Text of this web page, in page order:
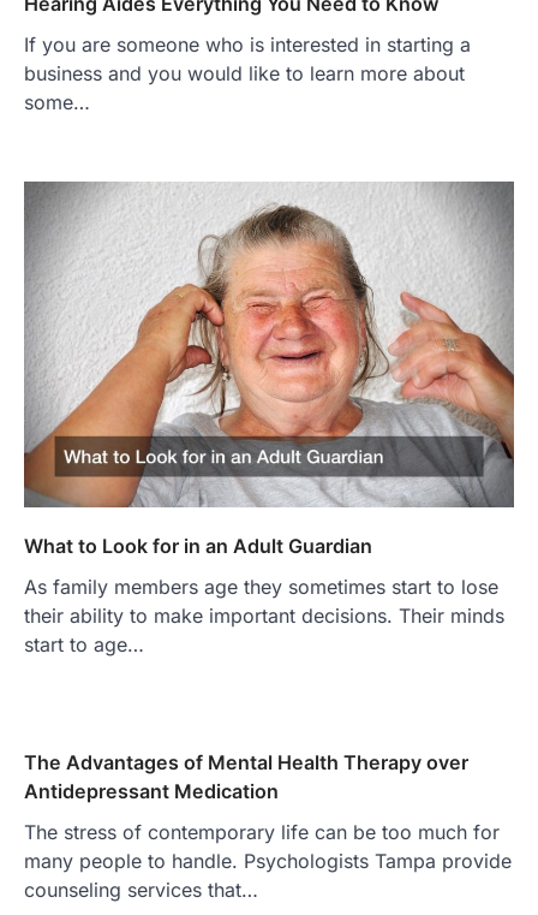
If you are someone who is interested in starting a
business and you would like to learn more about
some…
What to Look for in an Adult Guardian
As family members age they sometimes start to lose
their ability to make important decisions. Their minds
start to age…
The Advantages of Mental Health Therapy over
Antidepressant Medication
The stress of contemporary life can be too much for
many people to handle. Psychologists Tampa provide
counseling services that…